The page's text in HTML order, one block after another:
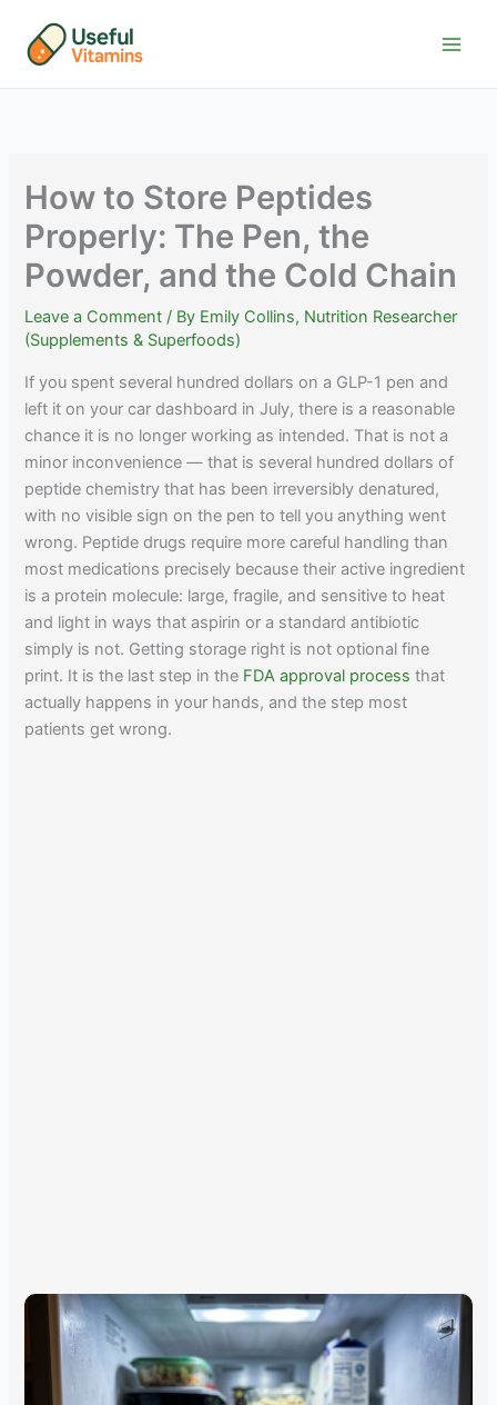
content
How to Store Peptides
Properly: The Pen, the
Powder, and the Cold Chain
Leave a Comment / By Emily Collins, Nutrition Researcher
(Supplements & Superfoods)
If you spent several hundred dollars on a GLP-1 pen and
left it on your car dashboard in July, there is a reasonable
chance it is no longer working as intended. That is not a
minor inconvenience — that is several hundred dollars of
peptide chemistry that has been irreversibly denatured,
with no visible sign on the pen to tell you anything went
wrong. Peptide drugs require more careful handling than
most medications precisely because their active ingredient
is a protein molecule: large, fragile, and sensitive to heat
and light in ways that aspirin or a standard antibiotic
simply is not. Getting storage right is not optional fine
print. It is the last step in the FDA approval process that
actually happens in your hands, and the step most
patients get wrong.